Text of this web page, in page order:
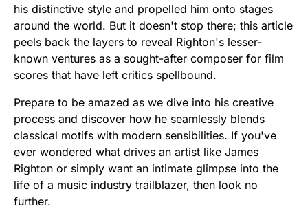
his distinctive style and propelled him onto stages
around the world. But it doesn't stop there; this article
peels back the layers to reveal Righton's lesser-
known ventures as a sought-after composer for film
scores that have left critics spellbound.
Prepare to be amazed as we dive into his creative
process and discover how he seamlessly blends
classical motifs with modern sensibilities. If you've
ever wondered what drives an artist like James
Righton or simply want an intimate glimpse into the
life of a music industry trailblazer, then look no
further.